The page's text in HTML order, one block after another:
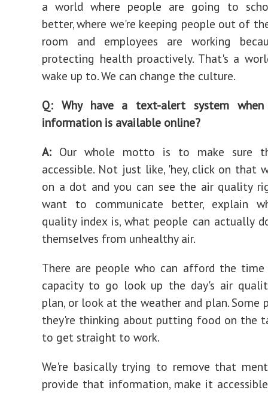
a world where people are going to
better, where we're keeping people out of
room and employees are working
protecting health proactively. That's a
wake up to. We can change the culture.
Q: Why have a text-alert system
information is available online?
A: Our whole motto is to make sure
accessible. Not just like, 'hey, click on that
on a dot and you can see the air quality
want to communicate better, explain
quality index is, what people can actually
themselves from unhealthy air.
There are people who can afford the
capacity to go look up the day's air
plan, or look at the weather and plan. Some
they're thinking about putting food on the
to get straight to work.
We're basically trying to remove that
provide that information, make it